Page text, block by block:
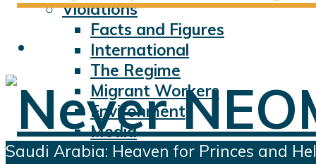
Violations
Facts and Figures
International
The Regime
Migrant Workers
Environment
Media
Sports
Saudi Arabia: Heaven for Princes and